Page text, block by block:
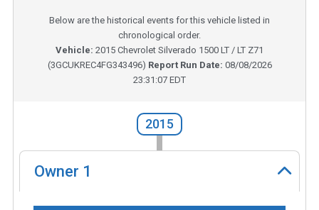
Below are the historical events for this vehicle listed in
chronological order.
Vehicle: 2015 Chevrolet Silverado 1500 LT / LT Z71
(3GCUKREC4FG343496) Report Run Date: 08/08/2026
23:31:07 EDT
2015
Owner 1